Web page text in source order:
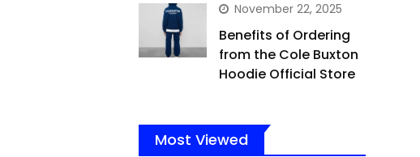
November 22, 2025
Benefits of Ordering
from the Cole Buxton
Hoodie Official Store
Most Viewed